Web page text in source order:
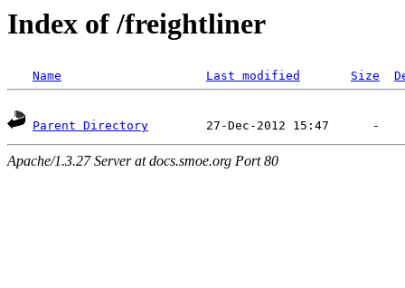
Index of /freightliner
Name Last modified Size
Parent Directory
Apache/1.3.27 Server at docs.smoe.org Port 80